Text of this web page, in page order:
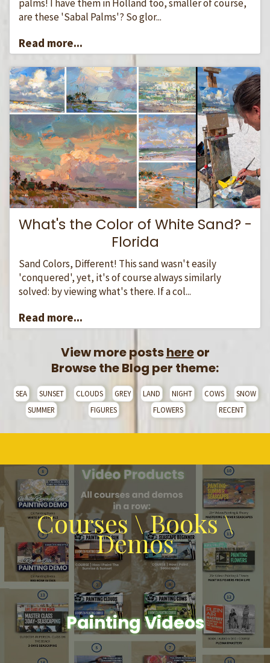
palms! I have them in Holland too, smaller of course,
are these 'Sabal Palms'? So glor...
Read more...
What's the Color of White Sand? -
Florida
Sand Colors, Different! This sand wasn't easily
'conquered', yet, it's of course always similarly
solved: by viewing what's there. If a col...
Read more...
View more postshereor
Browse the Blog per theme:
SEA SUNSET CLOUDS GREY LAND NIGHT COWS
SNOW
SUMMER
FIGURES FLOWERS RECENT
Courses \ Books \
Demos
Painting Videos